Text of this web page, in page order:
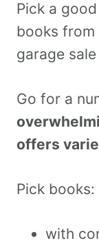
Pick a
books from
garage
Go for a
offers
Pick books:
with